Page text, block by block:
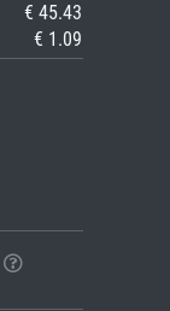
€ 45.43
€ 1.09